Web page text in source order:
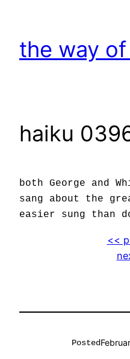
content
the way
haiku
both George and
sang about the
easier sung than
<<
Posted